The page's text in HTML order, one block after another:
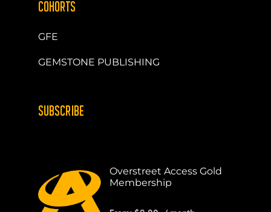
COHORTS
GFE
GEMSTONE PUBLISHING
SUBSCRIBE
Overstreet Access Gold
Membership